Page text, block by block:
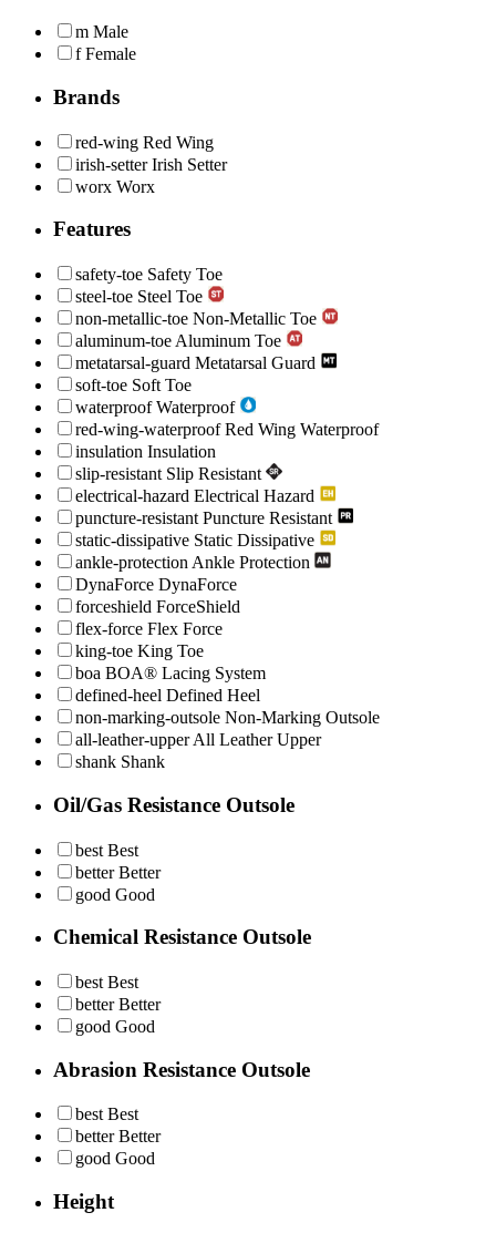
m Male
f Female
Brands
red-wing Red Wing
irish-setter Irish Setter
worx Worx
Features
safety-toe Safety Toe
steel-toe Steel Toe
non-metallic-toe Non-Metallic Toe
aluminum-toe Aluminum Toe
metatarsal-guard Metatarsal Guard
soft-toe Soft Toe
waterproof Waterproof
red-wing-waterproof Red Wing Waterproof
insulation Insulation
slip-resistant Slip Resistant
electrical-hazard Electrical Hazard
puncture-resistant Puncture Resistant
static-dissipative Static Dissipative
ankle-protection Ankle Protection
DynaForce DynaForce
forceshield ForceShield
flex-force Flex Force
king-toe King Toe
boa BOA® Lacing System
defined-heel Defined Heel
non-marking-outsole Non-Marking Outsole
all-leather-upper All Leather Upper
shank Shank
Oil/Gas Resistance Outsole
best Best
better Better
good Good
Chemical Resistance Outsole
best Best
better Better
good Good
Abrasion Resistance Outsole
best Best
better Better
good Good
Height